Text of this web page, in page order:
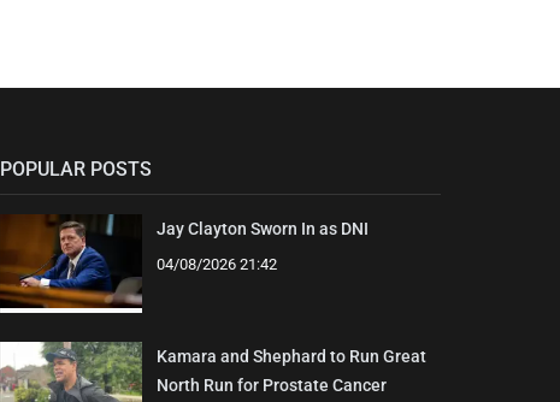
POPULAR POSTS
Jay Clayton Sworn In as DNI
04/08/2026 21:42
Kamara and Shephard to Run Great
North Run for Prostate Cancer